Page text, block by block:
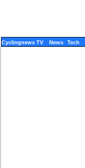
Cyclingnews TV News Tech